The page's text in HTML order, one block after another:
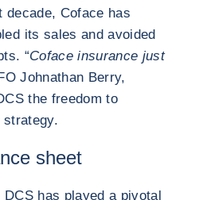
decade, Coface has
its sales and avoided
“Coface insurance just
Johnathan Berry,
the freedom to
sheet
has played a pivotal